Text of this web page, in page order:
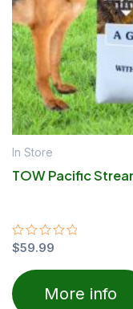
In Store
TOW Pacific
Rated
out
of
5
$59.99
More info